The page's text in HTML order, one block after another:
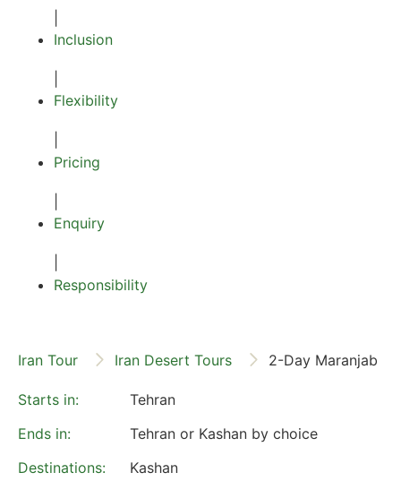
Inclusion
Flexibility
Pricing
Enquiry
Responsibility
Iran Tour Iran Desert Tours 2-Day Maranjab
Starts in:
Tehran
Ends in:
Tehran or Kashan by choice
Destinations:
Kashan